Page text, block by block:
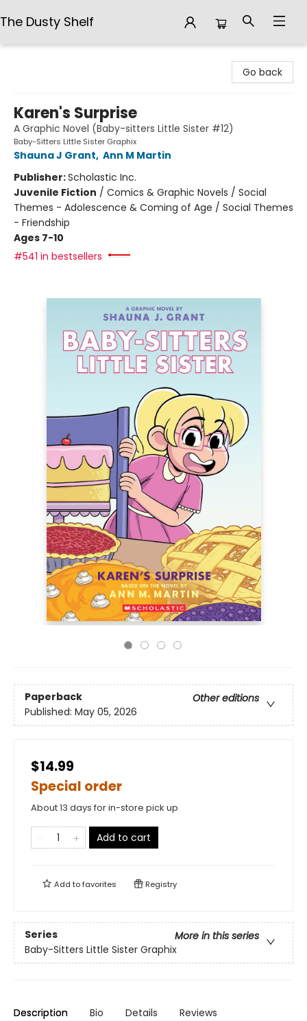
The Dusty Shelf
Go back
Karen's Surprise
A Graphic Novel (Baby-sitters Little Sister #12)
Baby-Sitters Little Sister Graphix
Shauna J Grant, Ann M Martin
Publisher:Scholastic Inc.
Juvenile Fiction / Comics & Graphic Novels / Social
Themes - Adolescence & Coming of Age / Social Themes
- Friendship
Ages 7-10
#541 in bestsellers
Paperback
Other editions
Published: May 05, 2026
$14.99
Special order
About 13 days for in-store pick up
Add to cart
Add tofavorites Registry
Series
More in this series
Baby-Sitters Little Sister Graphix
Description Bio Details Reviews